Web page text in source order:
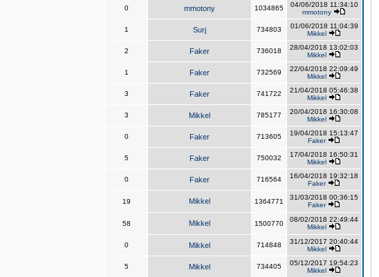
0 mmotony 1034865
04/06/2018 11:34:10
mmotony
1 Surj 734803
01/06/2018 11:04:39
Mikkel
2 Faker 736018
28/04/2018 13:02:03
Mikkel
1 Faker 732569
22/04/2018 22:09:49
Mikkel
3 Faker 741722
21/04/2018 05:46:38
Mikkel
3 Mikkel 785177
20/04/2018 16:30:08
Mikkel
0 Faker 713605
19/04/2018 15:13:47
Faker
5 Faker 750032
17/04/2018 16:50:31
Mikkel
0 Faker 716564
16/04/2018 19:32:18
Faker
19 Mikkel 1364771
31/03/2018 00:36:15
Faker
58 Mikkel 1500770
08/02/2018 22:49:44
Mikkel
0 Mikkel 714848
31/12/2017 20:40:44
Mikkel
5 Mikkel 734405
05/12/2017 19:54:23
Mikkel